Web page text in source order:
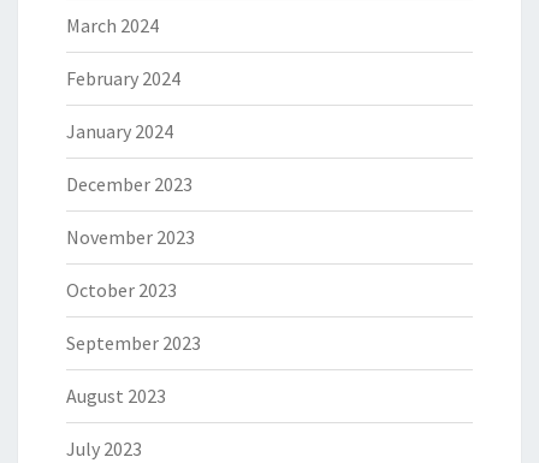
March 2024
February 2024
January 2024
December 2023
November 2023
October 2023
September 2023
August 2023
July 2023